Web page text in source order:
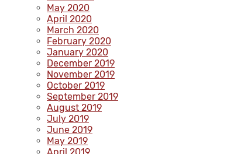
May 2020
April 2020
March 2020
February 2020
January 2020
December 2019
November 2019
October 2019
September 2019
August 2019
July 2019
June 2019
May 2019